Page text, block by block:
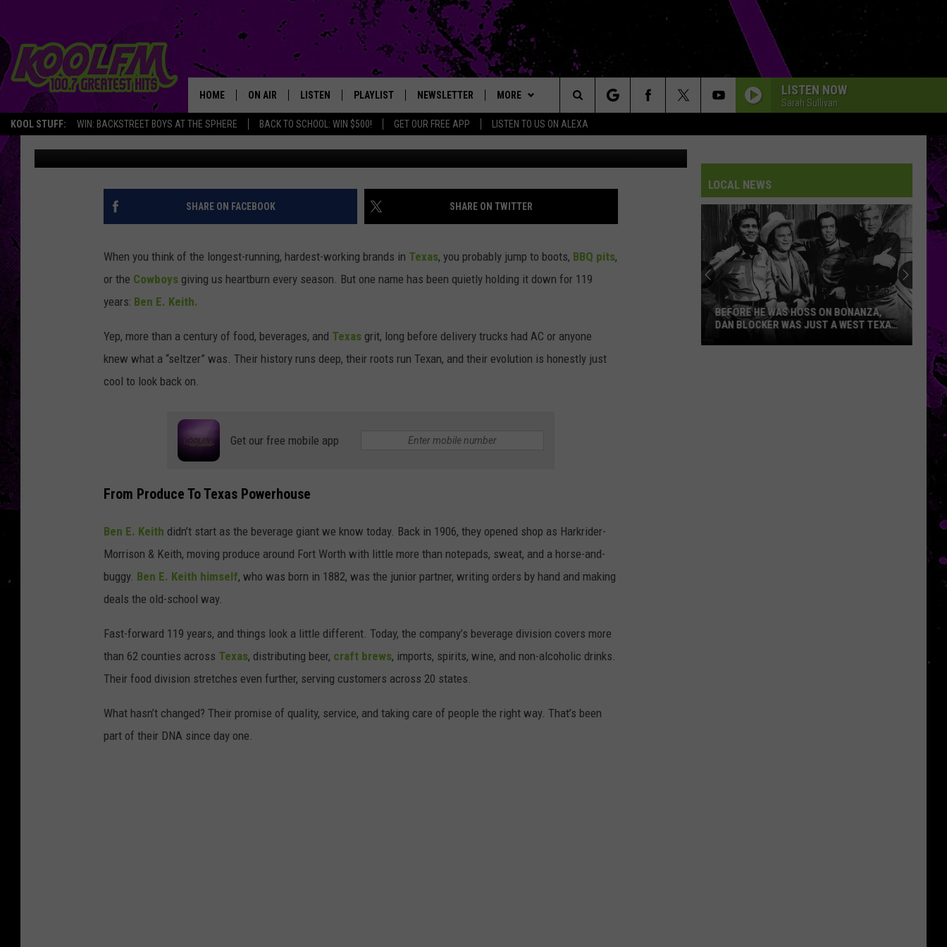
KOOL STUFF: WIN: BACKSTREET BOYS AT THE SPHERE BACK TO SCHOOL: WIN $500! GET OUR FREE APP LISTEN TO US ON ALEXA
HOME ON AIR
SCHEDULE
DJS JAMES RABE
SARAH SULLIVAN
COOPER FOX
LISTEN
MOBILE APP
PLAYLIST NEWSLETTER MORE
LOCAL EXPERTS
MUSIC NEWS
HEADLINE NEWS
ENTERTAINMENT NEWS
CONTACT
HELP & CONTACT INFO
FEEDBACK
LISTEN NOW
Sarah Sullivan
Search
The
Site
BEN E. KEITH CELEBRATES 119 YEARS: A TEXAS
BEVERAGE LEGEND STILL GOING STRONG
Chaz Published: November 24, 2025 Photo by LSE Library on Unsplash/Chaz
SHARE ON FACEBOOK SHARE ON TWITTER
When you think of the longest-running, hardest-working brands in Texas, you probably jump to boots, BBQ pits,
or the Cowboys giving us heartburn every season. But one name has been quietly holding it down for 119
years: Ben E. Keith.
Yep, more than a century of food, beverages, and Texas grit, long before delivery trucks had AC or anyone
knew what a “seltzer” was. Their history runs deep, their roots run Texan, and their evolution is honestly just
cool to look back on.
Get our free mobile app
From Produce To Texas Powerhouse
Ben E. Keith didn’t start as the beverage giant we know today. Back in 1906, they opened shop as Harkrider-
Morrison & Keith, moving produce around Fort Worth with little more than notepads, sweat, and a horse-and-
buggy. Ben E. Keith himself, who was born in 1882, was the junior partner, writing orders by hand and making
deals the old-school way.
Fast-forward 119 years, and things look a little different. Today, the company’s beverage division covers more
than 62 counties across Texas, distributing beer, craft brews, imports, spirits, wine, and non-alcoholic drinks.
Their food division stretches even further, serving customers across 20 states.
What hasn’t changed? Their promise of quality, service, and taking care of people the right way. That’s been
part of their DNA since day one.
LOCAL NEWS
BEFORE HE WAS HOSS ON BONANZA,
DAN BLOCKER WAS JUST A WEST TEXAS